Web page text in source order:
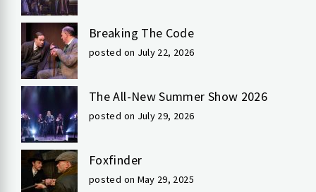
Breaking The Code
posted on July 22, 2026
The All-New Summer Show 2026
posted on July 29, 2026
Foxfinder
posted on May 29, 2025